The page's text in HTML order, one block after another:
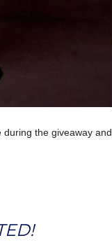
the giveaway and